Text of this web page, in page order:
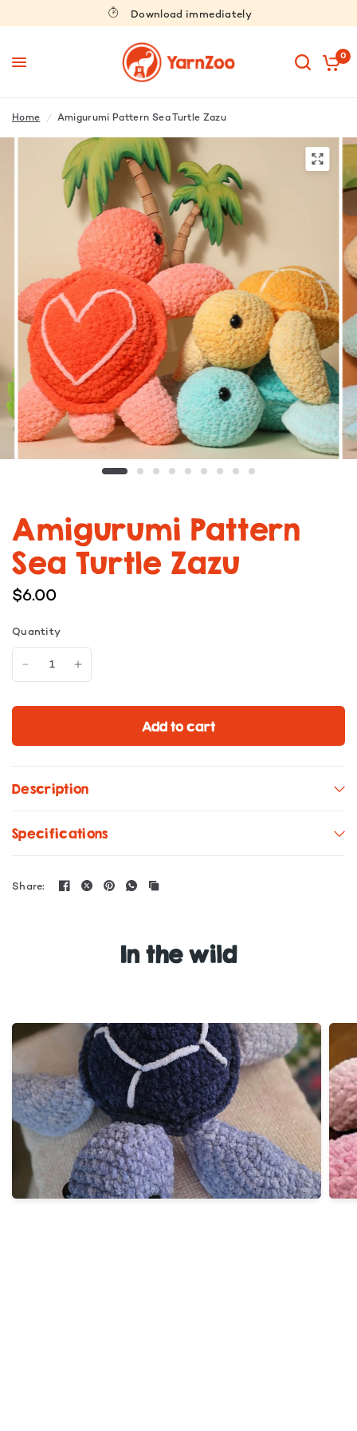
Download immediately
0
Home / Amigurumi Pattern Sea Turtle Zazu
Amigurumi Pattern
Sea Turtle Zazu
$6.00
Quantity
Add to cart
Description
Specifications
Share:
In the wild